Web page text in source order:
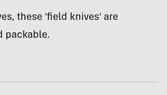
these 'field knives' are
packable.